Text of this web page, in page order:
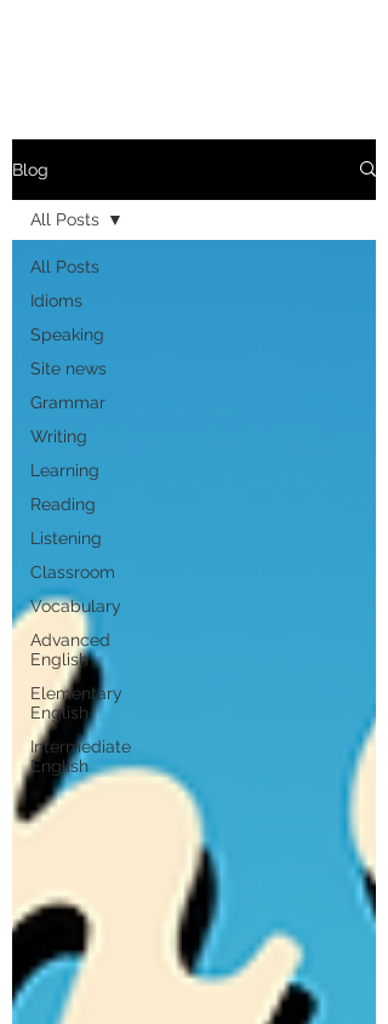
Blog
All Posts
Idioms
Speaking
Site news
Grammar
Writing
Learning
Reading
Listening
Classroom
Vocabulary
Advanced
English
Elementary
English
Intermediate
English
All Posts